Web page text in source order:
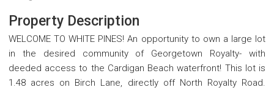
Property Description
WELCOME TO WHITE PINES! An opportunity to own a large lot
in the desired community of Georgetown Royalty- with
deeded access to the Cardigan Beach waterfront! This lot is
1.48 acres on Birch Lane, directly off North Royalty Road.